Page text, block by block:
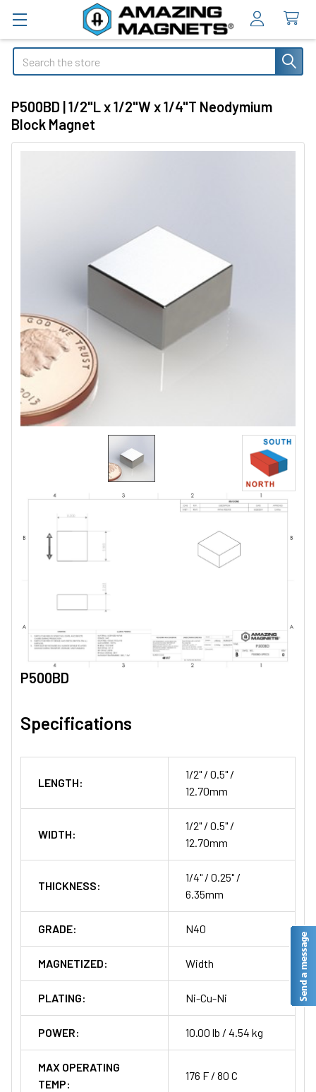
Search
P500BD | 1/2"L x 1/2"W x 1/4"T Neodymium
Block Magnet
P500BD
Specifications
LENGTH:
1/2" / 0.5" /
12.70mm
WIDTH:
1/2" / 0.5" /
12.70mm
THICKNESS:
1/4" / 0.25" /
6.35mm
GRADE: N40
MAGNETIZED: Width
PLATING: Ni-Cu-Ni
POWER: 10.00 lb / 4.54 kg
MAX OPERATING
TEMP:
176 F / 80 C